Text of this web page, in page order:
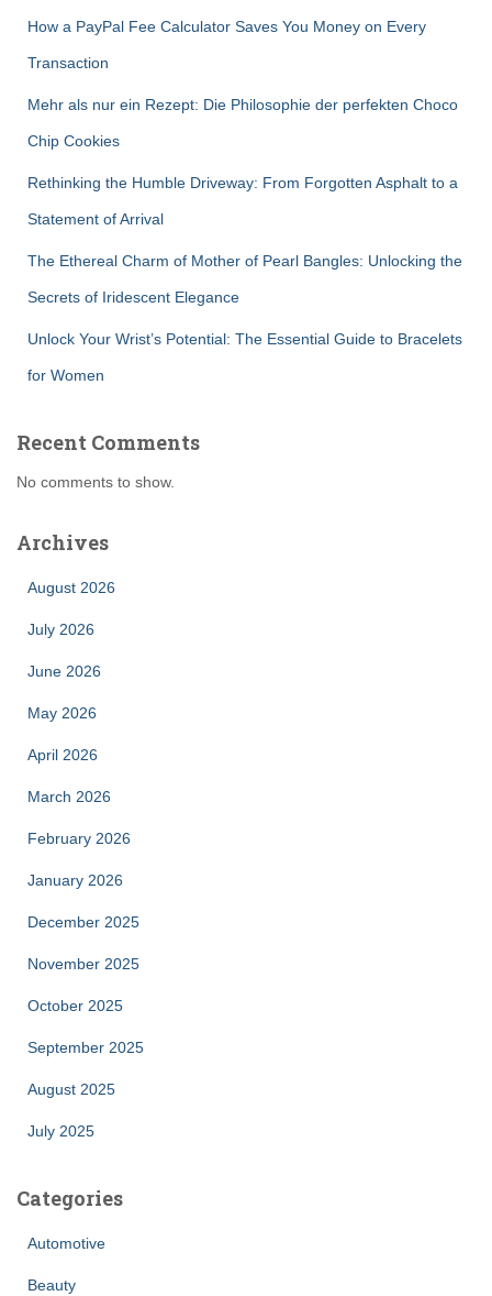
How a PayPal Fee Calculator Saves You Money on Every
Transaction
Mehr als nur ein Rezept: Die Philosophie der perfekten Choco
Chip Cookies
Rethinking the Humble Driveway: From Forgotten Asphalt to a
Statement of Arrival
The Ethereal Charm of Mother of Pearl Bangles: Unlocking the
Secrets of Iridescent Elegance
Unlock Your Wrist’s Potential: The Essential Guide to Bracelets
for Women
Recent Comments
No comments to show.
Archives
August 2026
July 2026
June 2026
May 2026
April 2026
March 2026
February 2026
January 2026
December 2025
November 2025
October 2025
September 2025
August 2025
July 2025
Categories
Automotive
Beauty